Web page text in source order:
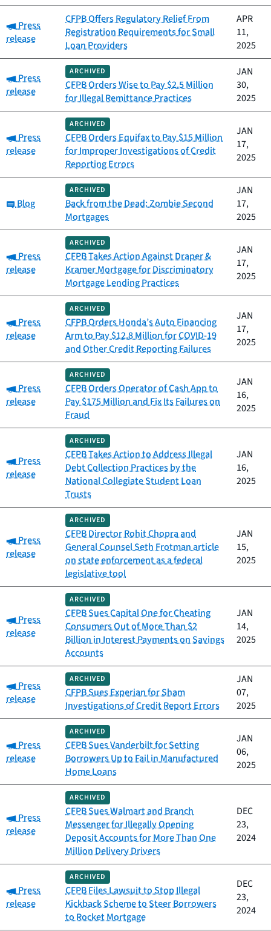
Category:
Press
release
CFPB Offers Regulatory Relief From
Registration Requirements for Small
Loan Providers
APR
11,
2025
Category:
Press
release
ARCHIVED
CFPB Orders Wise to Pay $2.5 Million
for Illegal Remittance Practices
JAN
30,
2025
Category:
Press
release
ARCHIVED
CFPB Orders Equifax to Pay $15 Million
for Improper Investigations of Credit
Reporting Errors
JAN
17,
2025
Category:
Blog
ARCHIVED
Back from the Dead: Zombie Second
Mortgages
JAN
17,
2025
Category:
Press
release
ARCHIVED
CFPB Takes Action Against Draper &
Kramer Mortgage for Discriminatory
Mortgage Lending Practices
JAN
17,
2025
Category:
Press
release
ARCHIVED
CFPB Orders Honda’s Auto Financing
Arm to Pay $12.8 Million for COVID-19
and Other Credit Reporting Failures
JAN
17,
2025
Category:
Press
release
ARCHIVED
CFPB Orders Operator of Cash App to
Pay $175 Million and Fix Its Failures on
Fraud
JAN
16,
2025
Category:
Press
release
ARCHIVED
CFPB Takes Action to Address Illegal
Debt Collection Practices by the
National Collegiate Student Loan
Trusts
JAN
16,
2025
Category:
Press
release
ARCHIVED
CFPB Director Rohit Chopra and
General Counsel Seth Frotman article
on state enforcement as a federal
legislative tool
JAN
15,
2025
Category:
Press
release
ARCHIVED
CFPB Sues Capital One for Cheating
Consumers Out of More Than $2
Billion in Interest Payments on Savings
Accounts
JAN
14,
2025
Category:
Press
release
ARCHIVED
CFPB Sues Experian for Sham
Investigations of Credit Report Errors
JAN
07,
2025
Category:
Press
release
ARCHIVED
CFPB Sues Vanderbilt for Setting
Borrowers Up to Fail in Manufactured
Home Loans
JAN
06,
2025
Category:
Press
release
ARCHIVED
CFPB Sues Walmart and Branch
Messenger for Illegally Opening
Deposit Accounts for More Than One
Million Delivery Drivers
DEC
23,
2024
Category:
Press
release
ARCHIVED
CFPB Files Lawsuit to Stop Illegal
Kickback Scheme to Steer Borrowers
to Rocket Mortgage
DEC
23,
2024